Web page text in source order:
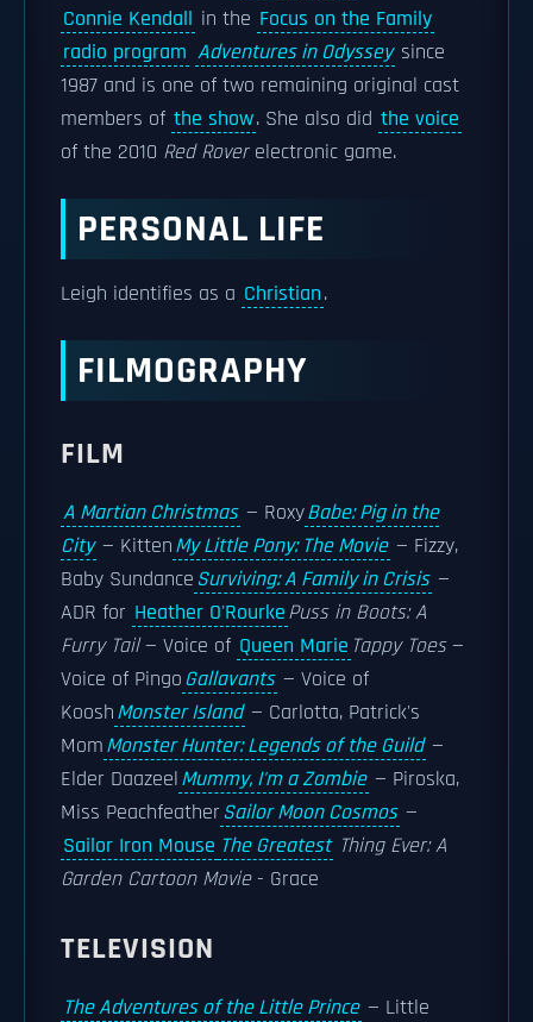
Connie Kendall in the Focus on the Family
radio program Adventures in Odyssey since
1987 and is one of two remaining original cast
members of the show. She also did the voice
of the 2010 Red Roverelectronic game.
PERSONAL LIFE
Leigh identifies as a Christian.
FILMOGRAPHY
FILM
A Martian Christmas — RoxyBabe: Pig in the
City — KittenMy Little Pony: The Movie — Fizzy,
Baby SundanceSurviving: A Family in Crisis —
ADR for Heather O'RourkePuss in Boots: A
Furry Tail— Voice of Queen Marie Tappy Toes—
Voice of PingoGallavants — Voice of
KooshMonster Island — Carlotta, Patrick's
MomMonster Hunter: Legends of the Guild —
Elder DaazeelMummy, I'm a Zombie — Piroska,
Miss PeachfeatherSailor Moon Cosmos —
Sailor Iron Mouse The Greatest Thing Ever: A
Garden Cartoon Movie- Grace
TELEVISION
The Adventures of the Little Prince — Little